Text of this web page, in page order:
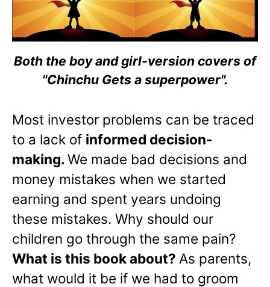
Both the boy and girl-version covers of
"Chinchu Gets a superpower".
Most investor problems can be traced
to a lack of informed decision-
making.We made bad decisions and
money mistakes when we started
earning and spent years undoing
these mistakes. Why should our
children go through the same pain?
What is this book about? As parents,
what would it be if we had to groom